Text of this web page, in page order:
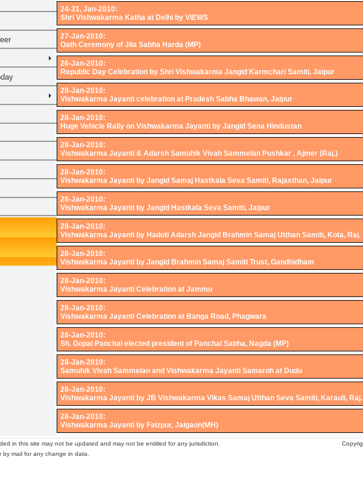
24-31, Jan-2010:
Shri Vishwakarma Katha at Delhi by VIEWS
27-Jan-2010:
Oath Ceremony of Jila Sabha Harda (MP)
26-Jan-2010:
Republic Day Celebration by Shri Vishwakarma Jangid Karmchari Samiti, Jaipur
28-Jan-2010:
Vishwakarma Jayanti celebration at Pradesh Sabha Bhawan, Jaipur
28-Jan-2010:
Huge Vehicle Rally on Vishwakarma Jayanti by Jangid Sena Hindustan
28-Jan-2010:
Vishwakarma Jayanti & Adarsh Samuhik Vivah Sammelan Pushkar , Ajmer (Raj.)
28-Jan-2010:
Vishwakarma Jayanti by Jangid Samaj Hastkala Seva Samiti, Rajasthan, Jaipur
28-Jan-2010:
Vishwakarma Jayanti by Jangid Hastkala Seva Samiti, Jaipur
28-Jan-2010:
Vishwakarma Jayanti by Hadoti Adarsh Jangid Brahmin Samaj Utthan Samiti, Kota, Raj.
28-Jan-2010:
Vishwakarma Jayanti by Jangid Brahmin Samaj Samiti Trust, Gandhidham
28-Jan-2010:
Vishwakarma Jayanti Celebration at Jammu
28-Jan-2010:
Vishwakarma Jayanti Celebration at Banga Road, Phagwara
28-Jan-2010:
Sh. Gopal Panchal elected president of Panchal Sabha, Nagda (MP)
28-Jan-2010:
Samuhik Vivah Sammelan and Vishwakarma Jayanti Samaroh at Dudu
28-Jan-2010:
Vishwakarma Jayanti by JB Vishwakarma Vikas Samaj Utthan Seva Samiti, Karauli, Raj.
28-Jan-2010:
Vishwakarma Jayanti by Faizpur, Jalgaon(MH)